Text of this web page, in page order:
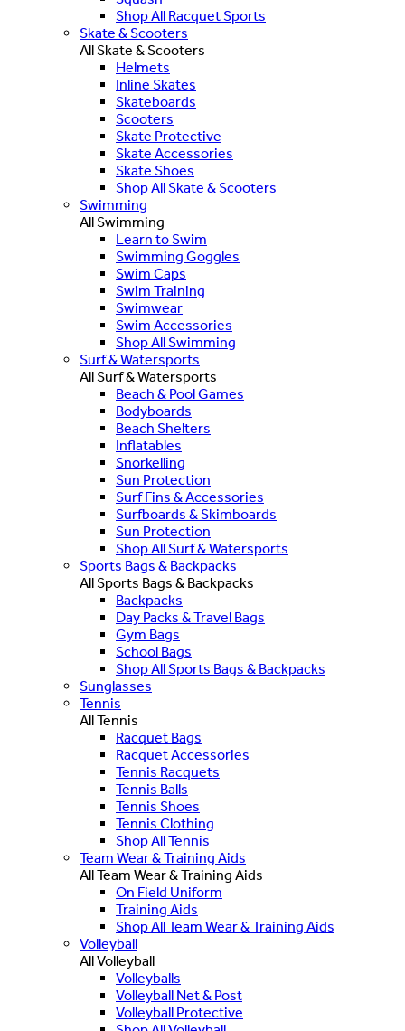
Shop All Racquet Sports
Skate & Scooters
All Skate & Scooters
Helmets
Inline Skates
Skateboards
Scooters
Skate Protective
Skate Accessories
Skate Shoes
Shop All Skate & Scooters
Swimming
All Swimming
Learn to Swim
Swimming Goggles
Swim Caps
Swim Training
Swimwear
Swim Accessories
Shop All Swimming
Surf & Watersports
All Surf & Watersports
Beach & Pool Games
Bodyboards
Beach Shelters
Inflatables
Snorkelling
Sun Protection
Surf Fins & Accessories
Surfboards & Skimboards
Sun Protection
Shop All Surf & Watersports
Sports Bags & Backpacks
All Sports Bags & Backpacks
Backpacks
Day Packs & Travel Bags
Gym Bags
School Bags
Shop All Sports Bags & Backpacks
Sunglasses
Tennis
All Tennis
Racquet Bags
Racquet Accessories
Tennis Racquets
Tennis Balls
Tennis Shoes
Tennis Clothing
Shop All Tennis
Team Wear & Training Aids
All Team Wear & Training Aids
On Field Uniform
Training Aids
Shop All Team Wear & Training Aids
Volleyball
All Volleyball
Volleyballs
Volleyball Net & Post
Volleyball Protective